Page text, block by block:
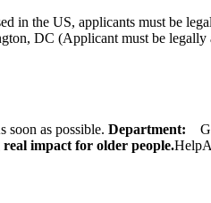
in the US, applicants must be
DC (Applicant must be legally
as possible. Department:
impact for older people.